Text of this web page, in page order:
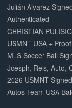
Julián Alvarez
Authenticated
CHRISTIAN
USMNT USA +
MLS Soccer Ball
Joesph, Reis, Auto,
2026 USMNT
Autos Team USA